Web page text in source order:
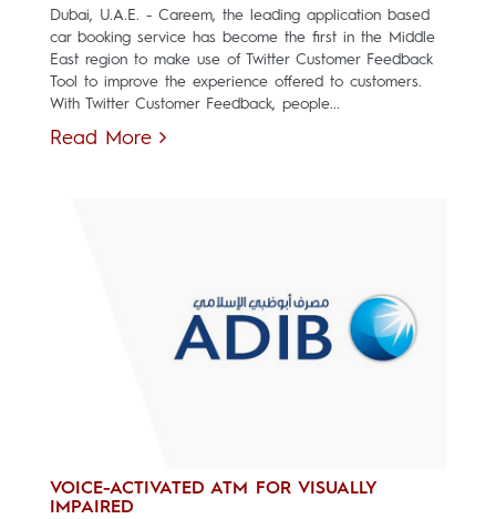
Dubai, U.A.E. - Careem, the leading application based
car booking service has become the first in the Middle
East region to make use of Twitter Customer Feedback
Tool to improve the experience offered to customers.
With Twitter Customer Feedback, people...
Read More
VOICE-ACTIVATED ATM FOR VISUALLY
IMPAIRED